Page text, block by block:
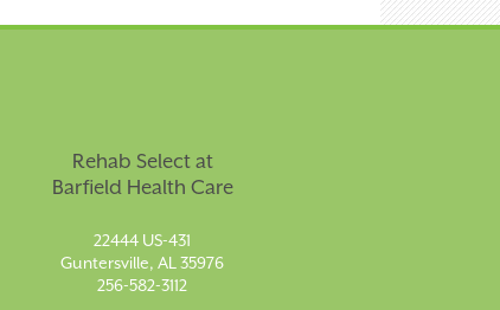
Rehab Select at
Barfield Health Care
22444 US-431
Guntersville, AL 35976
256-582-3112